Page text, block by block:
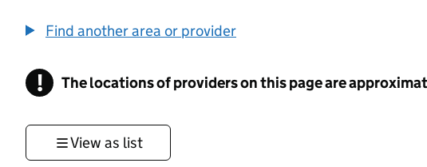
Find another area or provider
! Information
The locations of providers on this page are
View as list